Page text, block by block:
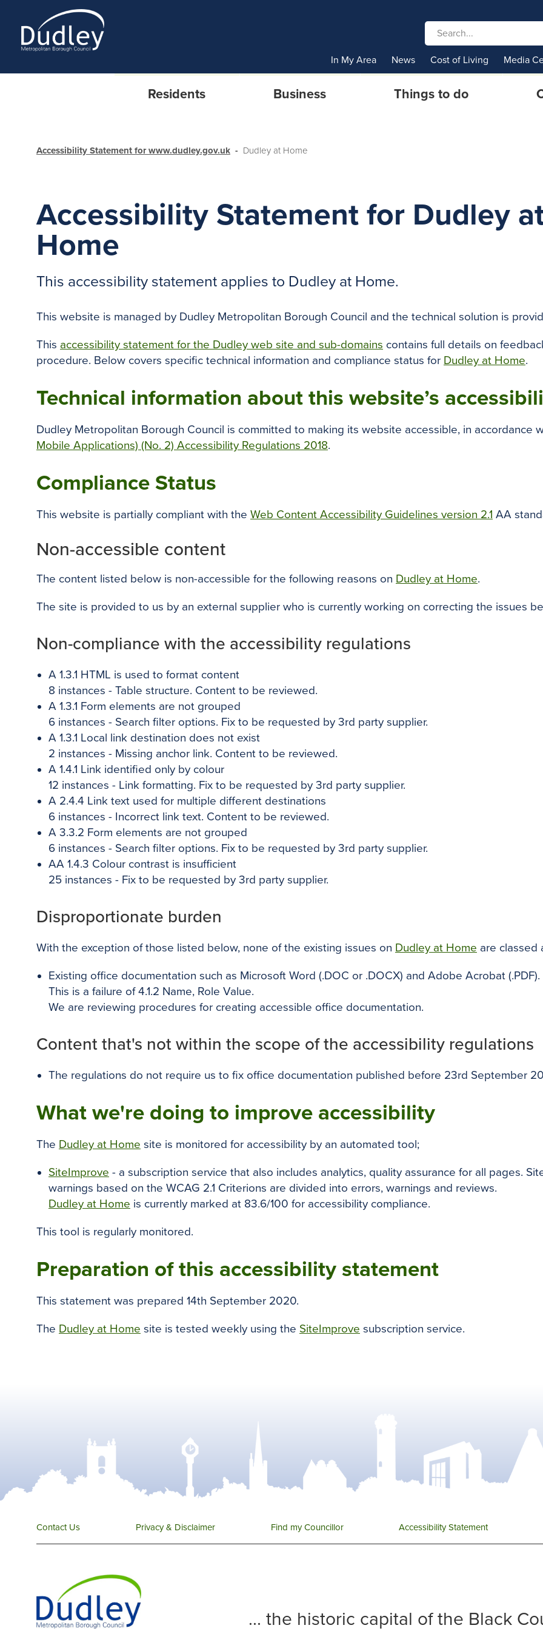
In My Area News Cost of Living Media
Residents Business Things to do
Accessibility Statement for www.dudley.gov.uk Dudley at Home
Accessibility Statement for Dudley
Home
This accessibility statement applies to Dudley at Home.
This website is managed by Dudley Metropolitan Borough Council and the technical solution is
This accessibility statement for the Dudley web site and sub-domains contains full details on
procedure. Below covers specific technical information and compliance status for Dudley at Home.
Technical information about this website’s
Dudley Metropolitan Borough Council is committed to making its website accessible, in accordance
Mobile Applications) (No. 2) Accessibility Regulations 2018.
Compliance Status
This website is partially compliant with the Web Content Accessibility Guidelines version 2.1 AA
Non-accessible content
The content listed below is non-accessible for the following reasons on Dudley at Home.
The site is provided to us by an external supplier who is currently working on correcting the issues
Non-compliance with the accessibility regulations
A 1.3.1 HTML is used to format content
8 instances - Table structure. Content to be reviewed.
A 1.3.1 Form elements are not grouped
6 instances - Search filter options. Fix to be requested by 3rd party supplier.
A 1.3.1 Local link destination does not exist
2 instances - Missing anchor link. Content to be reviewed.
A 1.4.1 Link identified only by colour
12 instances - Link formatting. Fix to be requested by 3rd party supplier.
A 2.4.4 Link text used for multiple different destinations
6 instances - Incorrect link text. Content to be reviewed.
A 3.3.2 Form elements are not grouped
6 instances - Search filter options. Fix to be requested by 3rd party supplier.
AA 1.4.3 Colour contrast is insufficient
25 instances - Fix to be requested by 3rd party supplier.
Disproportionate burden
With the exception of those listed below, none of the existing issues on Dudley at Home are classed
Existing office documentation such as Microsoft Word (.DOC or .DOCX) and Adobe Acrobat (.PDF).
This is a failure of 4.1.2 Name, Role Value.
We are reviewing procedures for creating accessible office documentation.
Content that's not within the scope of the accessibility regulations
The regulations do not require us to fix office documentation published before 23rd September
What we're doing to improve accessibility
The Dudley at Home site is monitored for accessibility by an automated tool;
SiteImprove - a subscription service that also includes analytics, quality assurance for all pages.
warnings based on the WCAG 2.1 Criterions are divided into errors, warnings and reviews.
Dudley at Home is currently marked at 83.6/100 for accessibility compliance.
This tool is regularly monitored.
Preparation of this accessibility statement
This statement was prepared 14th September 2020.
The Dudley at Home site is tested weekly using the SiteImprove subscription service.
Contact Us Privacy & Disclaimer Find my Councillor Accessibility Statement
... the historic capital of the Black